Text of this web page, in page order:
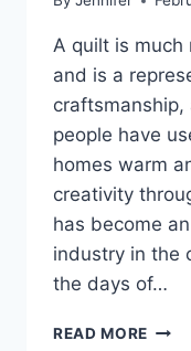
A quilt is much
and is a
craftsmanship,
people have
homes warm
creativity
has become
industry in the
the days of…
READ MORE